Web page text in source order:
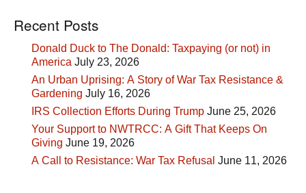
Recent Posts
Donald Duck to The Donald: Taxpaying (or not) in
America July 23, 2026
An Urban Uprising: A Story of War Tax Resistance &
Gardening July 16, 2026
IRS Collection Efforts During Trump June 25, 2026
Your Support to NWTRCC: A Gift That Keeps On
Giving June 19, 2026
A Call to Resistance: War Tax Refusal June 11, 2026